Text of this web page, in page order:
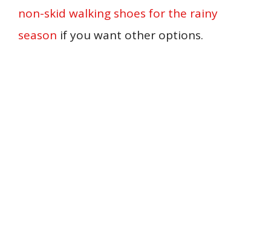
non-skid walking shoes for the rainy
season if you want other options.